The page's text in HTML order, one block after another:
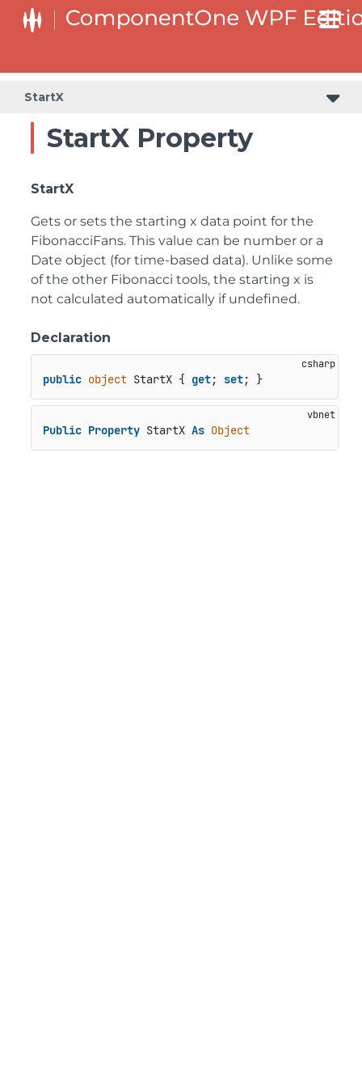
StartX
StartX Property
StartX
Gets or sets the starting x data point for the
FibonacciFans. This value can be number or a
Date object (for time-based data). Unlike some
of the other Fibonacci tools, the starting x is
not calculated automatically if undefined.
Declaration
public object StartX { get; set; }
Public Property StartX As Object